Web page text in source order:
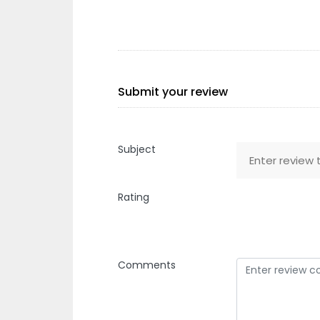
Submit your review
Subject
Rating
Comments